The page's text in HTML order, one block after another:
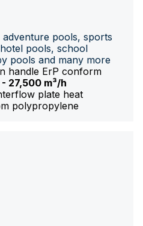
pools, sports
pools, school
pools and many more
handle ErP conform
27,500 m³/h
plate heat
polypropylene